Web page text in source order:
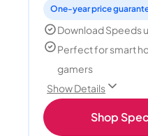
Download Speeds
Perfect for smart
gamers
Show Details
Shop